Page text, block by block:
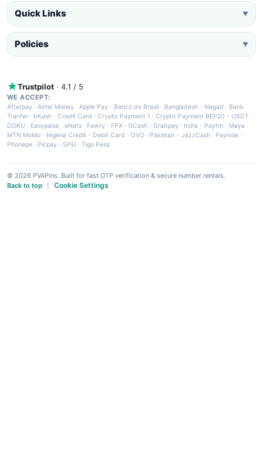
Quick Links ▼
Policies ▼
Trustpilot · 4.1 / 5
WE ACCEPT:
Afterpay ·Airtel Money·Apple Pay · Banco do Brasil · Bangladesh - Nagad · Bank
Tranfer · bKash · Credit Card ·Crypto Payment 1 ·Crypto Payment BEP20 - USDT ·
DOKU · Easypaisa · eNets· Fawry · FPX ·GCash · Grabpay· India - Paytm · Maya ·
MTN MoMo · Nigeria Credit - Debit Card · OVO· Pakistan - JazzCash· Paynow ·
Phonepe · Picpay · SPEI ·Tigo Pesa
© 2026 PVAPins. Built for fast OTP verification & secure number rentals.
Back to top
Cookie Settings